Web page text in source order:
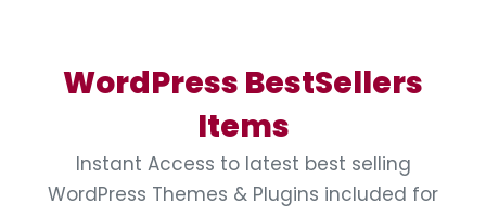
WordPress BestSellers
Items
Instant Access to latest best selling
WordPress Themes & Plugins included for